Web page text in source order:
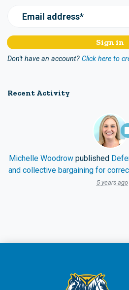
Email address*
Don't have an account? Click here to
Recent Activity
Michelle Woodrowpublished
and collective bargaining for
5 years ago